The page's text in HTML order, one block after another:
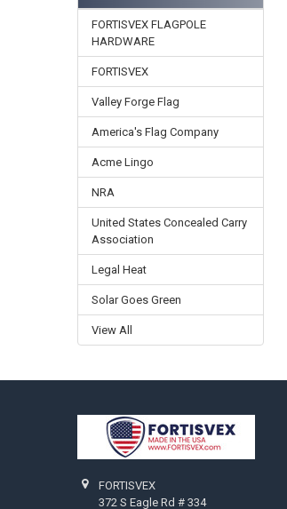
FORTISVEX FLAGPOLE
HARDWARE
FORTISVEX
Valley Forge Flag
America's Flag Company
Acme Lingo
NRA
United States Concealed Carry
Association
Legal Heat
Solar Goes Green
View All
FORTISVEX
372 S Eagle Rd # 334